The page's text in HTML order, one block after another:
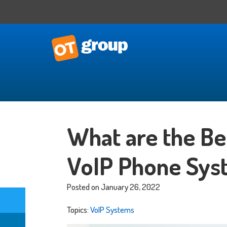
IT Strategy
Technology Impact
Process Automation
Outsourced CTO
What are the
VoIP Phone
Posted on January 26, 2022
Topics:VoIP Systems